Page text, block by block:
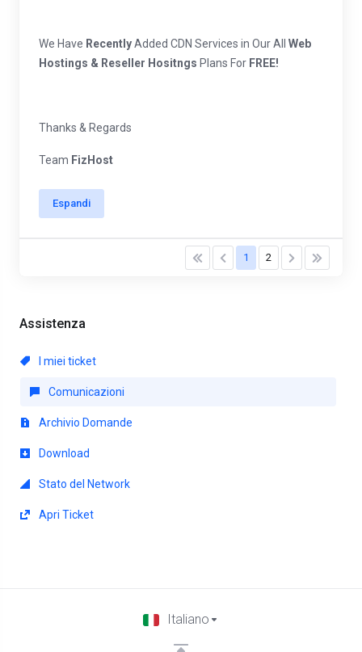
Assistenza
I miei ticket
Comunicazioni
Archivio Domande
Download
Stato del Network
Apri Ticket
We Have RecentlyAdded CDN Services in Our All Web
Hostings & Reseller Hositngs Plans For FREE!
Thanks & Regards
Team FizHost
Espandi
1 2
Italiano